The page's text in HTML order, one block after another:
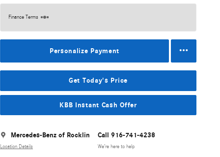
Finance Terms
Personalize Payment
Get Today's Price
KBB Instant Cash Offer
Mercedes-Benz of Rocklin
Location Details
Call 916-741-4238
We’re here to help